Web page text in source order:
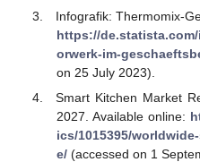
Infografik: Thermomix-
https://
orwerk-im-
on 25 July 2023).
Smart Kitchen Market
2027. Available online:
ics/1015395/
e/(accessed on 1